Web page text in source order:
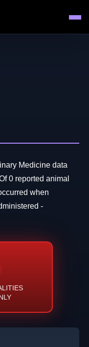
Medicine data
0 reported animal
when
-